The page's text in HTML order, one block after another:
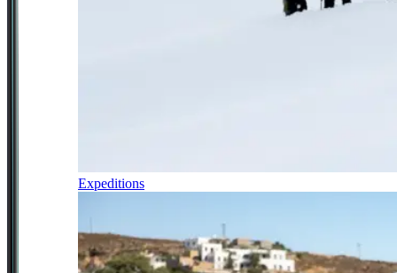
Expeditions